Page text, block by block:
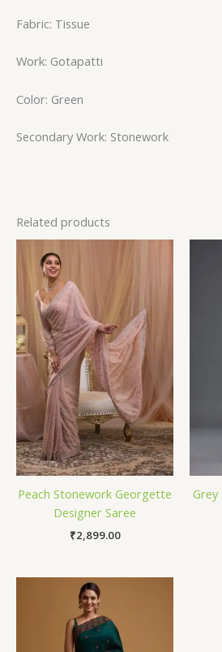
Fabric: Tissue
Work: Gotapatti
Color: Green
Secondary Work: Stonework
Related products
Peach Stonework Georgette
Designer Saree
₹2,899.00
Grey